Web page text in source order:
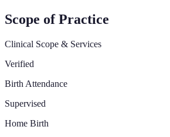
Scope of Practice
Clinical Scope & Services
Verified
Birth Attendance
Supervised
Home Birth